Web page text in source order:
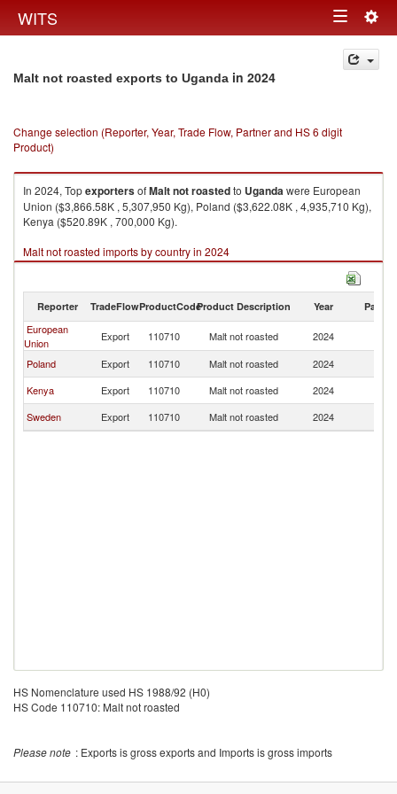
WITS Toggle
navigation
Malt not roasted exports to Uganda in 2024
Change selection (Reporter, Year, Trade Flow, Partner and HS 6 digit
Product)
In 2024, TopexportersofMalt not roastedto Ugandawere European
Union ($3,866.58K , 5,307,950 Kg), Poland ($3,622.08K , 4,935,710 Kg),
Kenya ($520.89K , 700,000 Kg).
Malt not roasted imports by country in 2024
Reporter TradeFlowProductCodeProduct Description Year Partner
European
Union
Export 110710 Malt not roasted 2024
Poland
Export 110710 Malt not roasted 2024
Kenya
Export 110710 Malt not roasted 2024
Sweden
Export 110710 Malt not roasted 2024
HS Nomenclature used HS 1988/92 (H0)
HS Code 110710: Malt not roasted
Please note : Exports is gross exports and Imports is gross imports